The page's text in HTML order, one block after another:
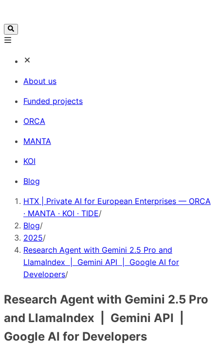
About us
Funded projects
ORCA
MANTA
KOI
Blog
HTX | Private AI for European Enterprises — ORCA
· MANTA · KOI · TIDE/
Blog/
2025/
Research Agent with Gemini 2.5 Pro and
LlamaIndex | Gemini API | Google AI for
Developers/
Research Agent with Gemini 2.5 Pro
and LlamaIndex | Gemini API |
Google AI for Developers